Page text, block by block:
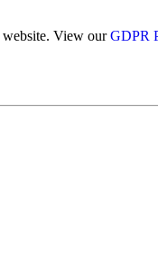
website. View ourGDPR